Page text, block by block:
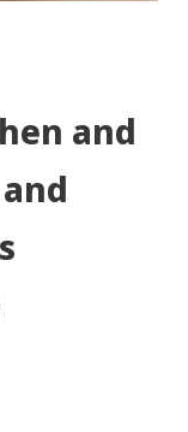
and